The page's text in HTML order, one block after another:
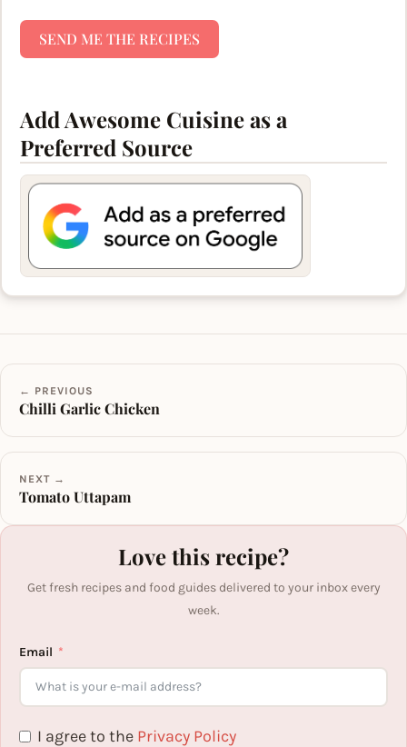
SEND ME THE RECIPES
Add Awesome Cuisine as a
Preferred Source
← PREVIOUS
Chilli Garlic Chicken
NEXT →
Tomato Uttapam
Love this recipe?
Get fresh recipes and food guides delivered to your inbox every
week.
Email
I agree to the Privacy Policy